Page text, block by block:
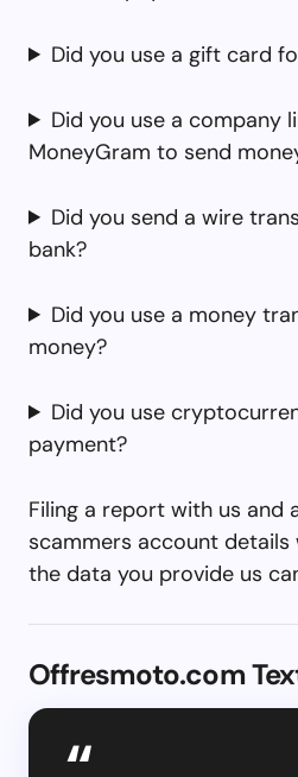
Did you use a gift card
Did you use a company
MoneyGram to send
Did you send a wire
bank?
Did you use a money
money?
Did you use
payment?
Filing a report with us and
scammers account details
the data you provide us
Offresmoto.com